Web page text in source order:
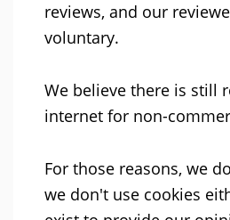
reviews, and our
voluntary.
We believe there is still
internet for non-
For those reasons, we
we don't use cookies